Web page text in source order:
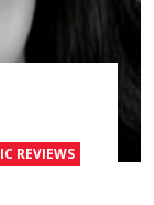
REVIEWS